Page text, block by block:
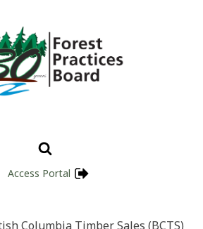
Access Portal
Columbia Timber Sales (BCTS)